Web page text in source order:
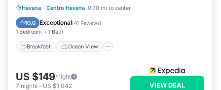
Havana · Centro Havana 0.70 mi to center
10.0 Exceptional(41 Reviews)
1 Bedroom 1 Bath
Breakfast Ocean View
Breakfast
Ocean View
Balcony/Terrace
US $149/night
7 nights - US $1,042 VIEW DEAL